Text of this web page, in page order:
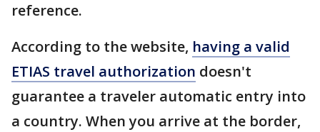
reference.
According to the website, having a valid
ETIAS travel authorization doesn't
guarantee a traveler automatic entry into
a country. When you arrive at the border,